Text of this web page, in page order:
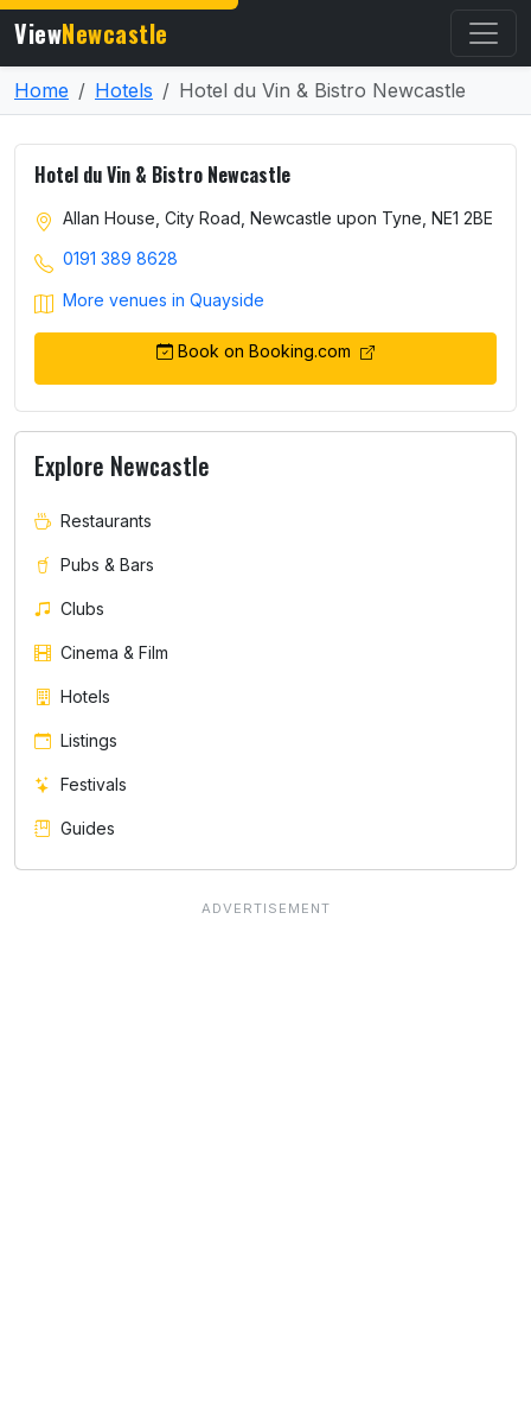
ViewNewcastle
Home Hotels Hotel du Vin & Bistro Newcastle
Hotel du Vin & Bistro Newcastle
Allan House, City Road, Newcastle upon Tyne, NE1 2BE
0191 389 8628
More venues in Quayside
Book on Booking.com
Explore Newcastle
Restaurants
Pubs & Bars
Clubs
Cinema & Film
Hotels
Listings
Festivals
Guides